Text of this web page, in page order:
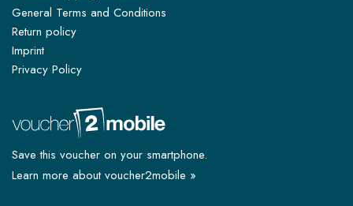
General Terms and Conditions
Return policy
Imprint
Privacy Policy
Save this voucher on your smartphone.
Learn more about voucher2mobile »